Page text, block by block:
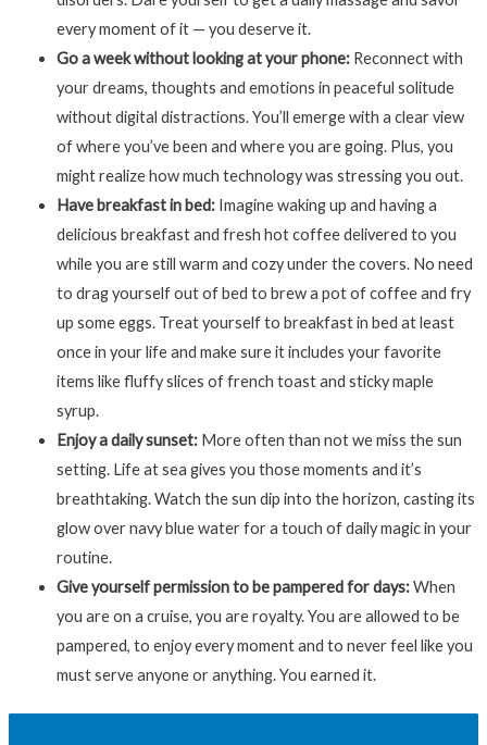
every moment of it — you deserve it.
Go a week without looking at your phone:Reconnect with
your dreams, thoughts and emotions in peaceful solitude
without digital distractions. You’ll emerge with a clear view
of where you’ve been and where you are going. Plus, you
might realize how much technology was stressing you out.
Have breakfast in bed: Imagine waking up and having a
delicious breakfast and fresh hot coffee delivered to you
while you are still warm and cozy under the covers. No need
to drag yourself out of bed to brew a pot of coffee and fry
up some eggs. Treat yourself to breakfast in bed at least
once in your life and make sure it includes your favorite
items like fluffy slices of french toast and sticky maple
syrup.
Enjoy a daily sunset:More often than not we miss the sun
setting. Life at sea gives you those moments and it’s
breathtaking. Watch the sun dip into the horizon, casting its
glow over navy blue water for a touch of daily magic in your
routine.
Give yourself permission to be pampered for days:When
you are on a cruise, you are royalty. You are allowed to be
pampered, to enjoy every moment and to never feel like you
must serve anyone or anything. You earned it.